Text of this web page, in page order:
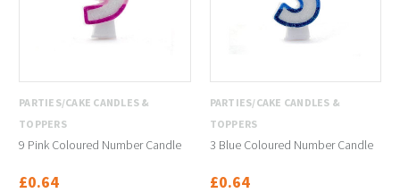
PARTIES/CAKE CANDLES &
TOPPERS
9 Pink Coloured Number Candle
£0.64
PARTIES/CAKE CANDLES &
TOPPERS
3 Blue Coloured Number Candle
£0.64